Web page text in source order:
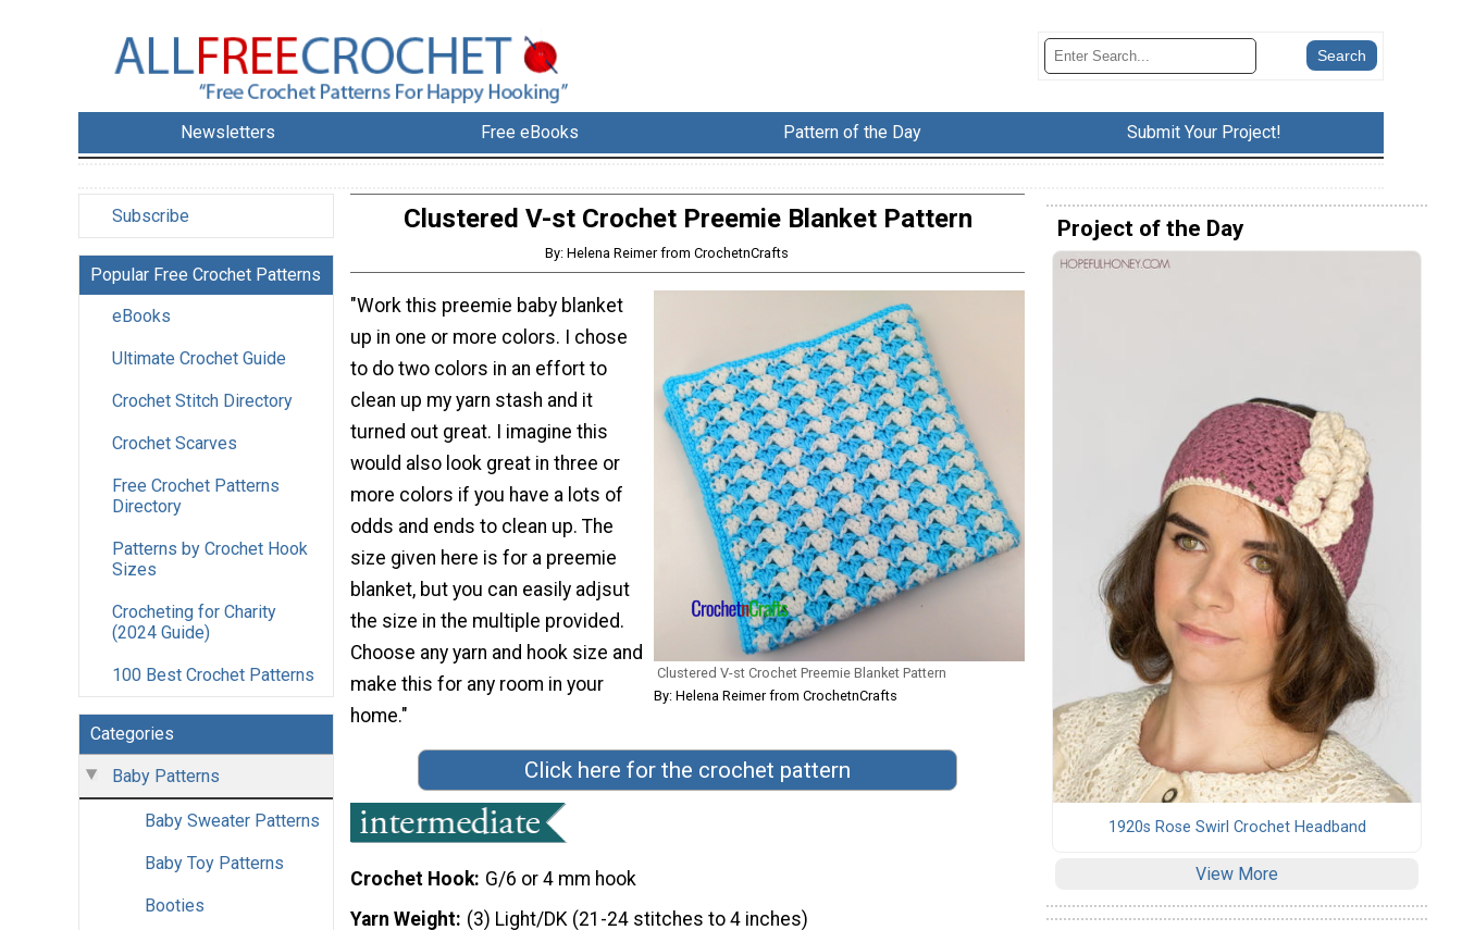
Newsletters Free eBooks Pattern of the Day Submit Your Project!
Subscribe
Popular Free Crochet Patterns
eBooks
Ultimate Crochet Guide
Crochet Stitch Directory
Crochet Scarves
Free Crochet Patterns
Directory
Patterns by Crochet Hook
Sizes
Crocheting for Charity
(2024 Guide)
100 Best Crochet Patterns
Categories
Baby Patterns
Baby Sweater Patterns
Baby Toy Patterns
Booties
Clustered V-st Crochet Preemie Blanket Pattern
By: Helena Reimer from CrochetnCrafts
Clustered V-st Crochet Preemie Blanket Pattern
By: Helena Reimer from CrochetnCrafts
"Work this preemie baby blanket
up in one or more colors. I chose
to do two colors in an effort to
clean up my yarn stash and it
turned out great. I imagine this
would also look great in three or
more colors if you have a lots of
odds and ends to clean up. The
size given here is for a preemie
blanket, but you can easily adjsut
the size in the multiple provided.
Choose any yarn and hook size and
make this for any room in your
home."
Click here for the crochet pattern
Crochet Hook G/6 or 4 mm hook
Yarn Weight (3) Light/DK (21-24 stitches to 4 inches)
Project of the Day
1920s Rose Swirl Crochet Headband
View More